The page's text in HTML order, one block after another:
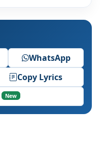
WhatsApp
Copy Lyrics
New